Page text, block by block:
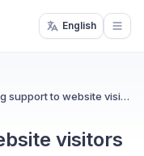
English
Offering support to website visitors
visitors